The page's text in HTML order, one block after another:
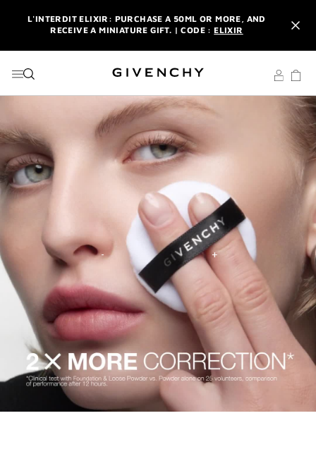
L'INTERDIT ELIXIR: PURCHASE A 50ML OR MORE, AND
RECEIVE A MINIATURE GIFT. | CODE :ELIXIR
WITH YOUR FIRST ORDER.SIGN UP
ENJOY A GIVENCHY POUCH AND MIRROR WITH THE
PURCHASE OF 2 LE ROUGE PRODUCTS .DISCOVER
L'INTERDIT ELIXIR: PURCHASE A 50ML OR MORE, AND
RECEIVE A MINIATURE GIFT. | CODE :
NEWSLETTER: ENJOY A COMPLIMENTARY TRAVEL-SIZE ITEM
WITH YOUR FIRST ORDER.
SIGN UP